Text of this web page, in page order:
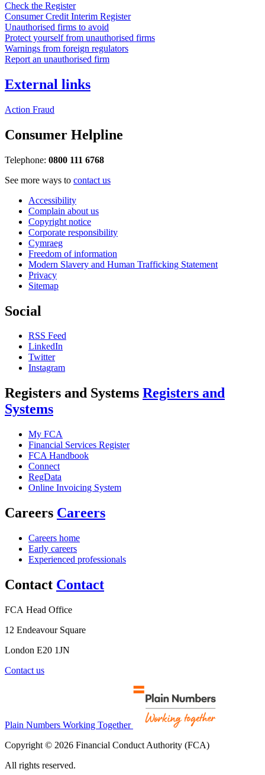
Check the Register
Consumer Credit Interim Register
Unauthorised firms to avoid
Protect yourself from unauthorised firms
Warnings from foreign regulators
Report an unauthorised firm
External links
Action Fraud
Consumer Helpline
Telephone: 0800 111 6768
See more ways to contact us
Accessibility
Complain about us
Copyright notice
Corporate responsibility
Cymraeg
Freedom of information
Modern Slavery and Human Trafficking Statement
Privacy
Sitemap
Social
RSS Feed
LinkedIn
Twitter
Instagram
Registers and Systems Registers and
Systems
My FCA
Financial Services Register
FCA Handbook
Connect
RegData
Online Invoicing System
Careers Careers
Careers home
Early careers
Experienced professionals
Contact Contact
FCA Head Office
12 Endeavour Square
London E20 1JN
Contact us
Plain Numbers Working Together
Copyright © 2026 Financial Conduct Authority (FCA)
All rights reserved.